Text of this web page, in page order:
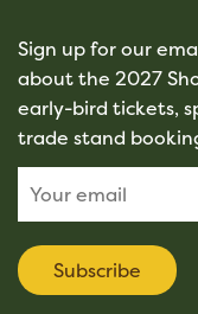
Sign up for our
about the 2027
early-bird tickets,
trade stand
Subscribe